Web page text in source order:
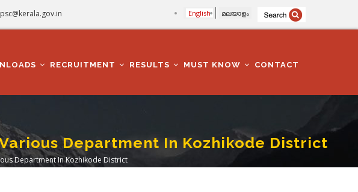
English മലയാളം
RECRUITMENT RESULTS MUST KNOW CONTACT
Department In Kozhikode District
Department In Kozhikode District